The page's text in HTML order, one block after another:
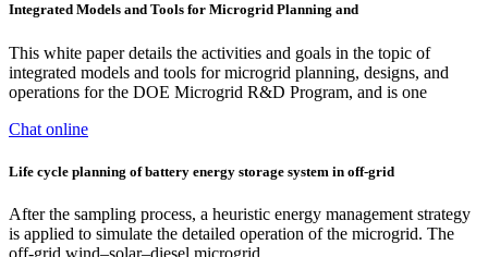
Integrated Models and Tools for Microgrid Planning and
This white paper details the activities and goals in the topic of
integrated models and tools for microgrid planning, designs, and
operations for the DOE Microgrid R&D Program, and is one
Chat online
Life cycle planning of battery energy storage system in off‐grid
After the sampling process, a heuristic energy management strategy
is applied to simulate the detailed operation of the microgrid. The
off-grid wind–solar–diesel microgrid